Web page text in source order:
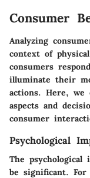
Consumer
Analyzing
context of
consumers
illuminate their
actions. Here, we
aspects and
consumer
Psychological
The
be significant.